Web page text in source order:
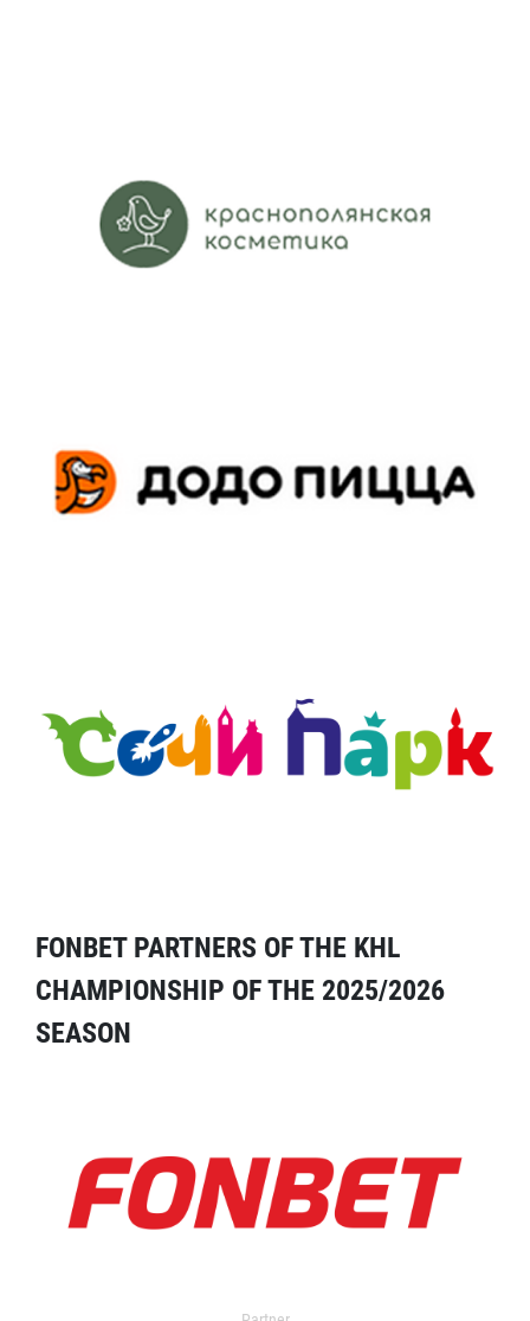
FONBET PARTNERS OF THE KHL
CHAMPIONSHIP OF THE 2025/2026
SEASON